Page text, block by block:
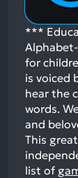
***
for
is voiced
hear the
words.
and
This
list of